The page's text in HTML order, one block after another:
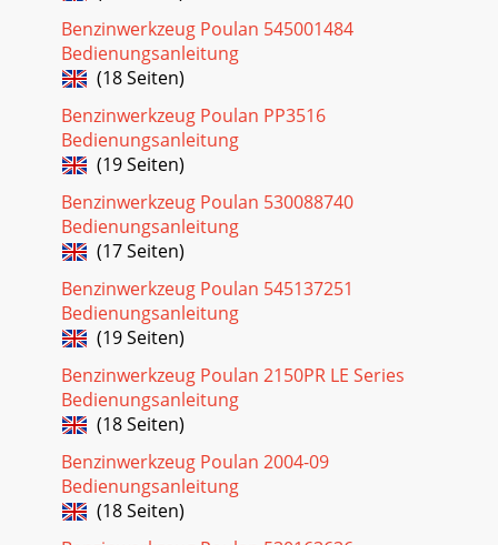
Seite 19
9BEFORE STARTING ENGINEWARNING: Be sure to read the
fuelhandling information in the safety rules sec-tion of this
manual before you begin. If you dono
Benzinwerkzeug Poulan 545001484
Bedienungsanleitung
(18 Seiten)
Benzinwerkzeug Poulan PP3516
Bedienungsanleitung
(19 Seiten)
Benzinwerkzeug Poulan 530088740
Bedienungsanleitung
(17 Seiten)
Benzinwerkzeug Poulan 545137251
Bedienungsanleitung
(19 Seiten)
Benzinwerkzeug Poulan 2150PR LE Series
Bedienungsanleitung
(18 Seiten)
Benzinwerkzeug Poulan 2004-09
Bedienungsanleitung
(18 Seiten)